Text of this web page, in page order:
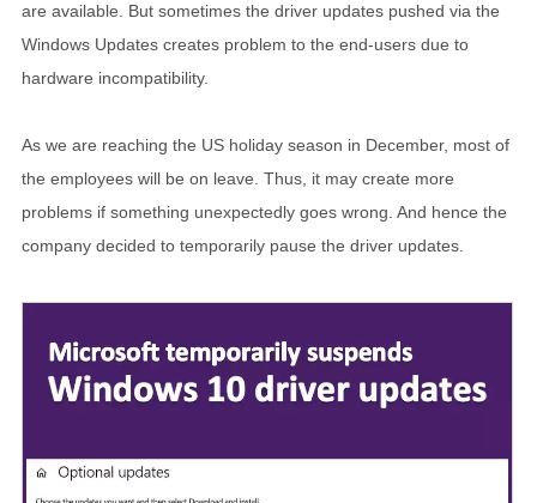
are available. But sometimes the driver updates pushed via the
Windows Updates creates problem to the end-users due to
hardware incompatibility.
As we are reaching the US holiday season in December, most of
the employees will be on leave. Thus, it may create more
problems if something unexpectedly goes wrong. And hence the
company decided to temporarily pause the driver updates.